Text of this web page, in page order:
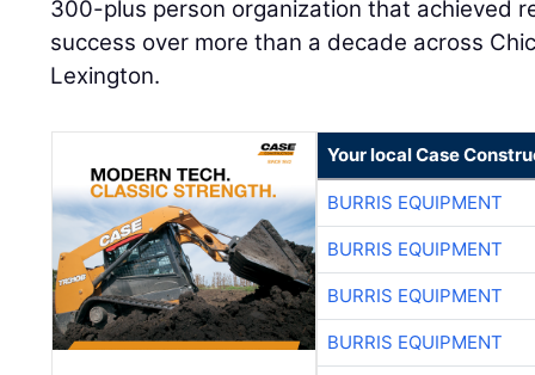
300-plus person organization that achieved
success over more than a decade across
Lexington.
Your local Case
BURRIS EQUIPMENT
BURRIS EQUIPMENT
BURRIS EQUIPMENT
BURRIS EQUIPMENT